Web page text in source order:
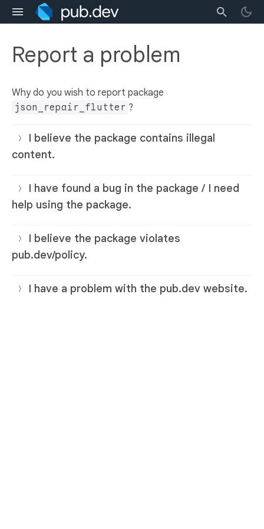
Report a problem
Why do you wish to report package
json_repair_flutter ?
I believe the package contains illegal
content.
I have found a bug in the package / I need
help using the package.
I believe the package violates
pub.dev/policy.
I have a problem with the pub.dev website.